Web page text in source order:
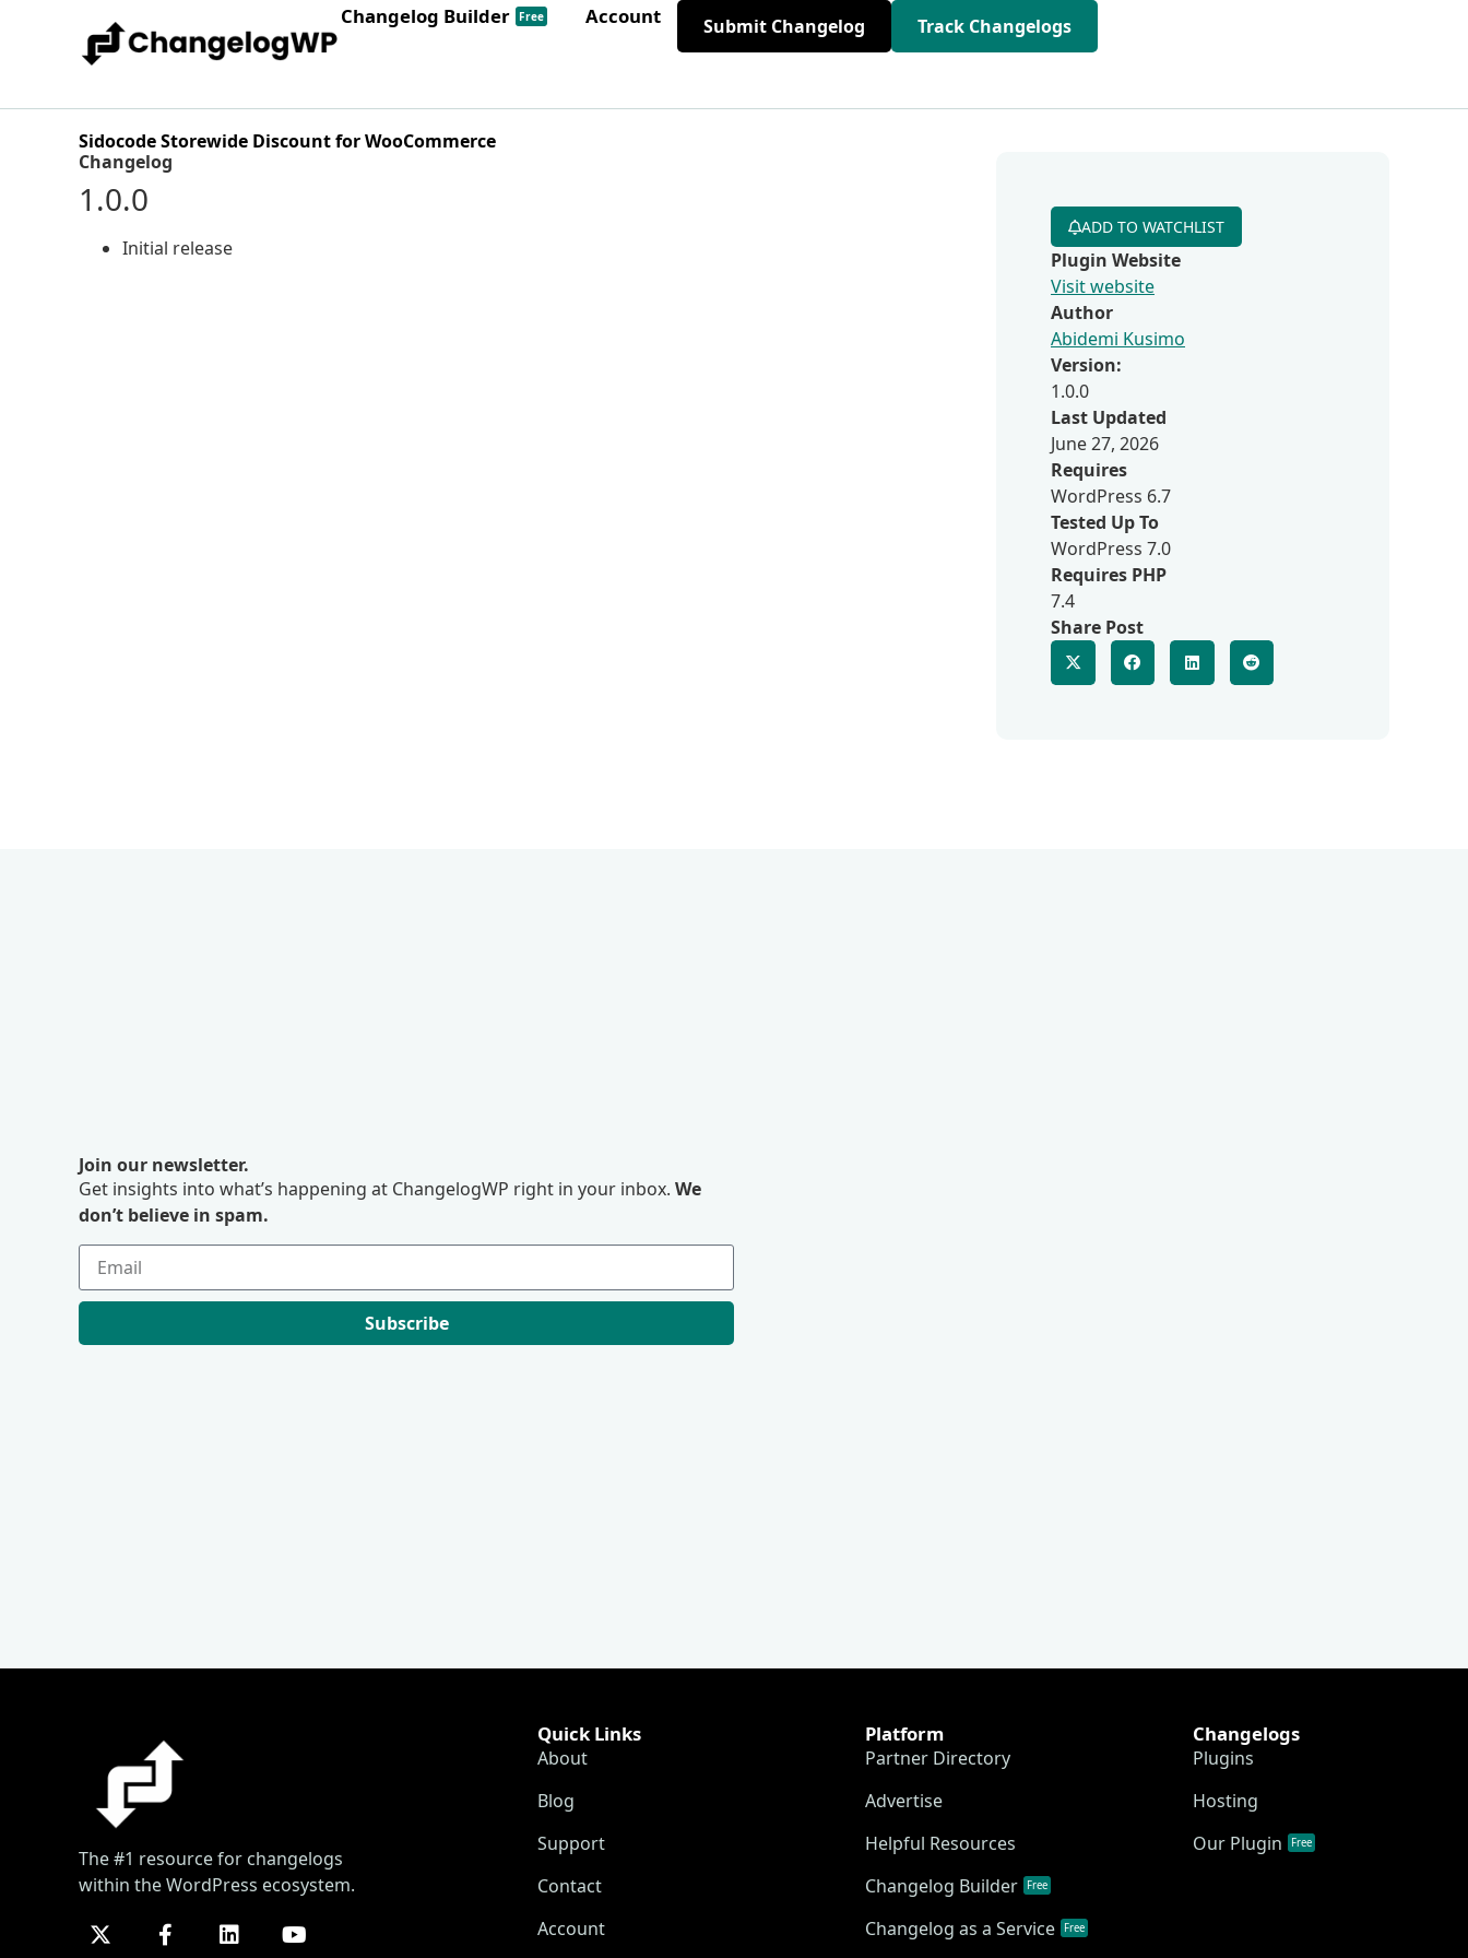
Changelog Builder Free Account Submit Changelog Track Changelogs
Sidocode Storewide Discount for WooCommerce
Changelog
1.0.0
Initial release
ADD TO WATCHLIST
Plugin Website
Visit website
Author
Abidemi Kusimo
Version:
1.0.0
Last Updated
June 27, 2026
Requires
WordPress 6.7
Tested Up To
WordPress 7.0
Requires PHP
7.4
Share Post
Join our newsletter.
Get insights into what’s happening at ChangelogWP right in your inbox. We
don’t believe in spam.
Subscribe
The #1 resource for changelogs
within the WordPress ecosystem.
Quick Links
About
Blog
Support
Contact
Account
Platform
Partner Directory
Advertise
Helpful Resources
Changelog Builder
Free
Changelog as a Service Free
Changelogs
Plugins
Hosting
Our Plugin
Free